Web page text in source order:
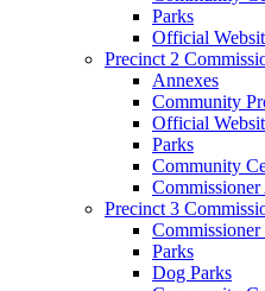
Parks
Official
Precinct 2
Annexes
Community
Official
Parks
Community
Precinct 3
Parks
Dog Parks